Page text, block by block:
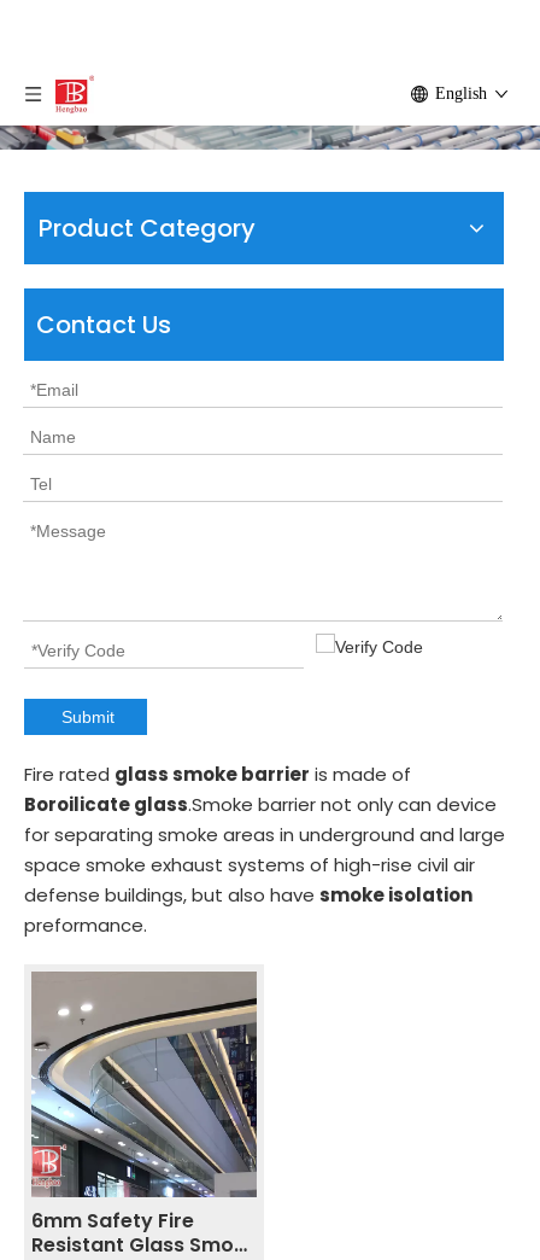
English
Product Category
Contact Us
Submit
Fire rated glass smoke barrier is made of
Boroilicate glass.Smoke barrier not only can device
for separating smoke areas in underground and large
space smoke exhaust systems of high-rise civil air
defense buildings, but also have smoke isolation
preformance.
6mm Safety Fire
Resistant Glass Smoke